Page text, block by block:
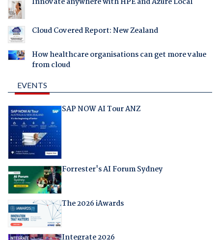
Cloud Covered Report: New Zealand
How healthcare organisations can get more value
from cloud
EVENTS
SAP NOW AI Tour ANZ
Forrester's AI Forum Sydney
The 2026 iAwards
Integrate 2026